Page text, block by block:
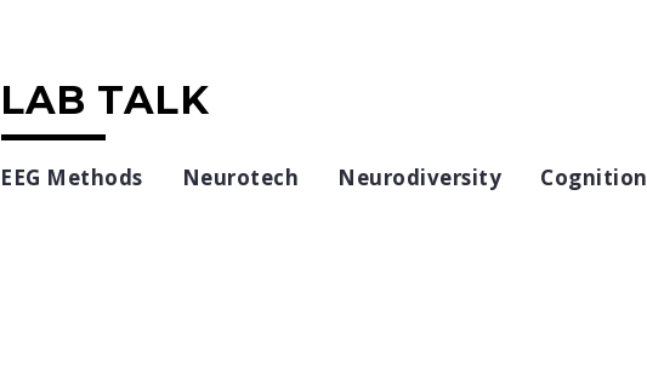
LAB TALK
EEG Methods Neurotech Neurodiversity Cognition